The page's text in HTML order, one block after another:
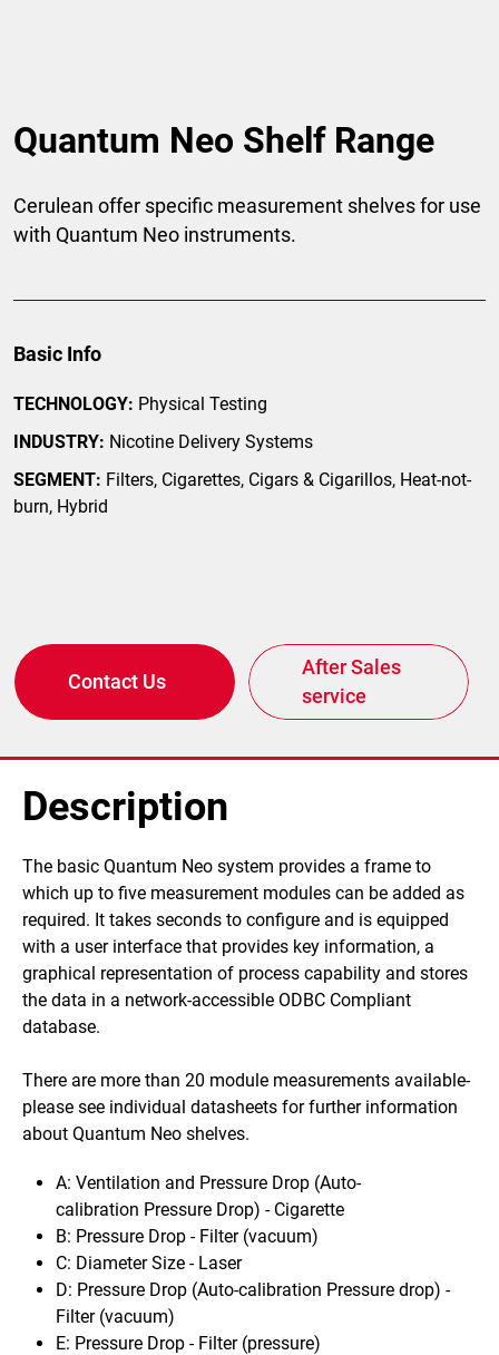
Quantum Neo Shelf Range
Cerulean offer specific measurement shelves for use
with Quantum Neo instruments.
Basic Info
TECHNOLOGY: Physical Testing
INDUSTRY: Nicotine Delivery Systems
SEGMENT: Filters, Cigarettes, Cigars & Cigarillos, Heat-not-
burn, Hybrid
Contact Us
After Sales
service
Description
​ ​The basic Quantum Neo system provides a frame to
which up to five measurement modules can be added as
required. It takes seconds to configure and is equipped
with a user interface that provides key information, a
graphical representation of process capability and stores
the data in a network-accessible ODBC Compliant
database.
There are more than 20 module measurements available-
please see individual datasheets for further information
about Quantum Neo shelves.
A: Ventilation and Pressure Drop (Auto-
calibration Pressure Drop) - Cigarette
B: Pressure Drop - Filter (vacuum)
C: Diameter Size - Laser
D: Pressure Drop (Auto-calibration Pressure drop) -
Filter (vacuum)
E: Pressure Drop - Filter (pressure)